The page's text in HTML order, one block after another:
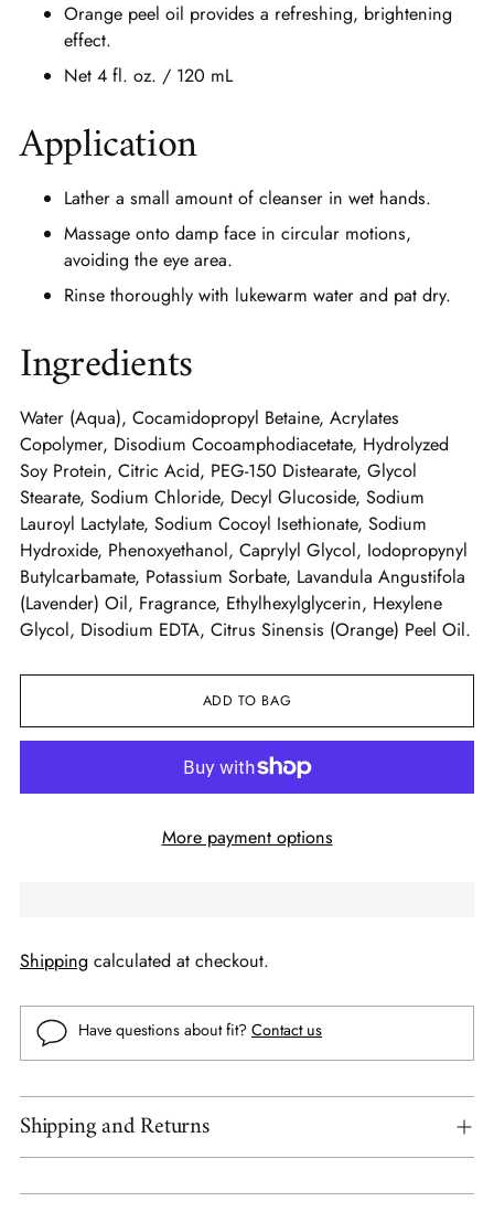
Orange peel oil provides a refreshing, brightening
effect.
Net 4 fl. oz. / 120 mL
Application
Lather a small amount of cleanser in wet hands.
Massage onto damp face in circular motions,
avoiding the eye area.
Rinse thoroughly with lukewarm water and pat dry.
Ingredients
Water (Aqua), Cocamidopropyl Betaine, Acrylates
Copolymer, Disodium Cocoamphodiacetate, Hydrolyzed
Soy Protein, Citric Acid, PEG-150 Distearate, Glycol
Stearate, Sodium Chloride, Decyl Glucoside, Sodium
Lauroyl Lactylate, Sodium Cocoyl Isethionate, Sodium
Hydroxide, Phenoxyethanol, Caprylyl Glycol, Iodopropynyl
Butylcarbamate, Potassium Sorbate, Lavandula Angustifola
(Lavender) Oil, Fragrance, Ethylhexylglycerin, Hexylene
Glycol, Disodium EDTA, Citrus Sinensis (Orange) Peel Oil.
ADD TO BAG
More payment options
Shipping calculated at checkout.
Have questions about fit? Contact us
Shipping and Returns